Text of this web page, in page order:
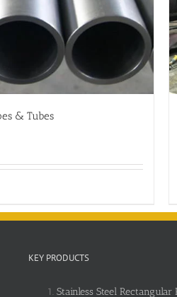
& Tubes
KEY PRODUCTS
Stainless Steel Rectangular